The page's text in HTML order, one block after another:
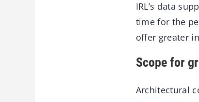
IRL’s data
time for the
offer greater
Scope for
Architectural